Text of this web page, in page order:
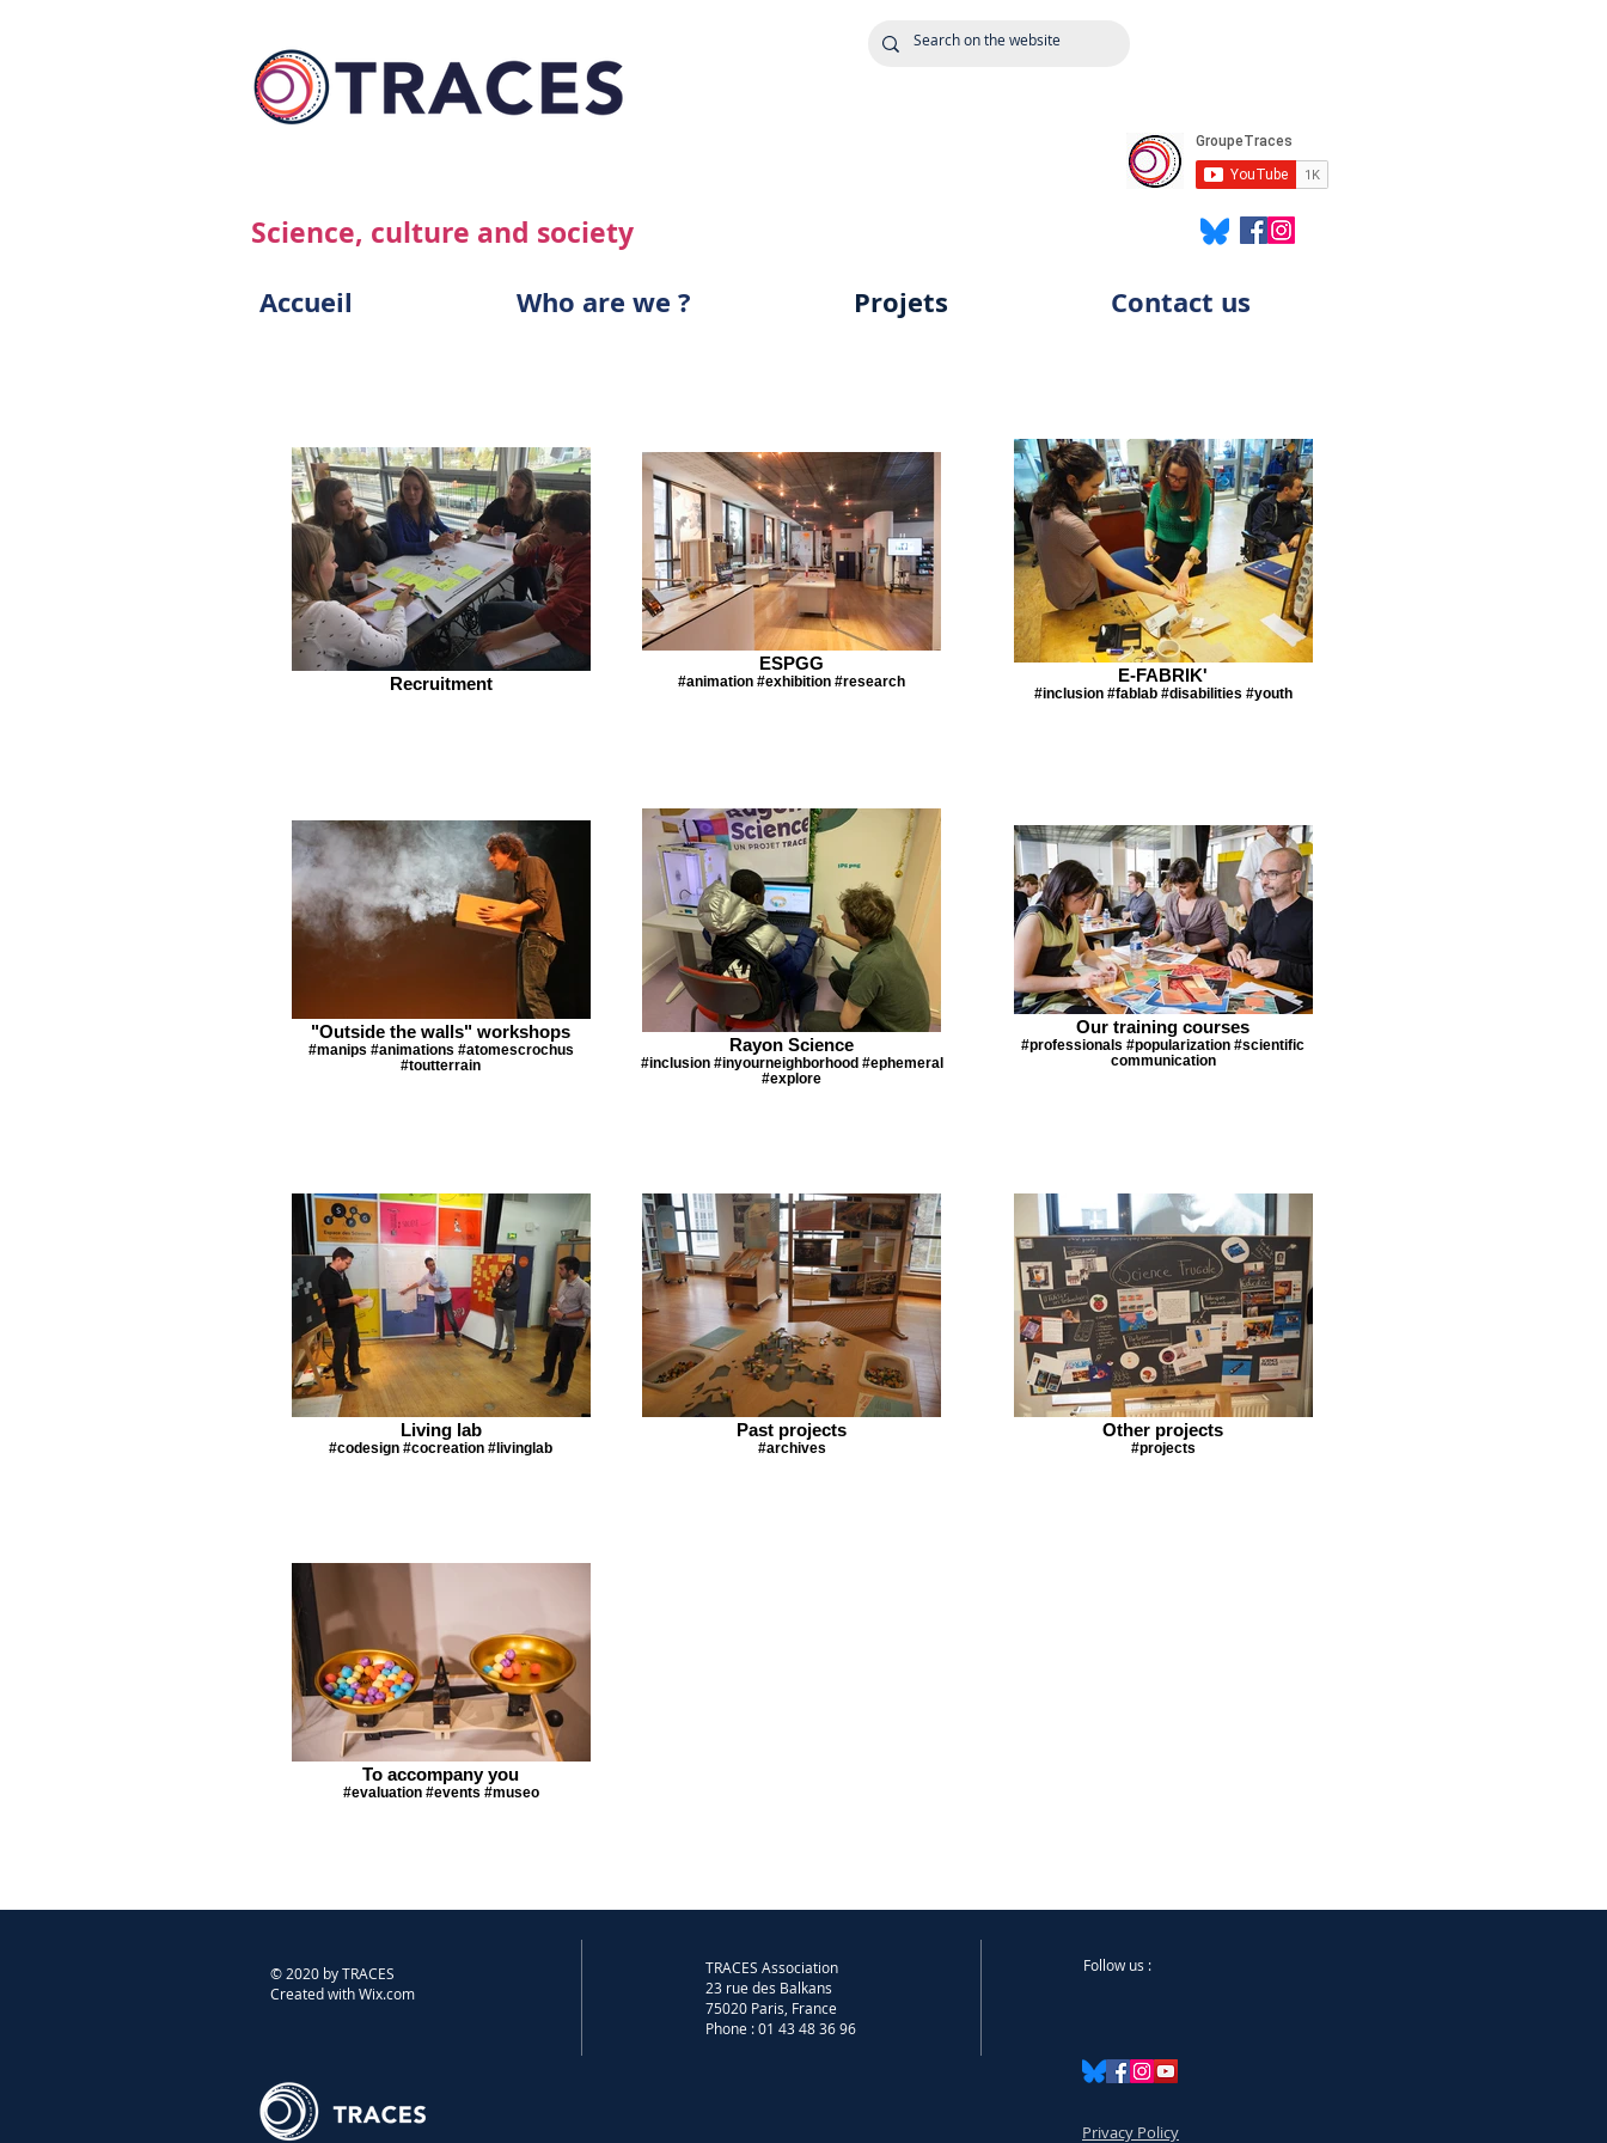
Science, culture and society
Accueil Who are we ? Projets Contact us
Recruitment
ESPGG
#animation #exhibition #research E-FABRIK'
#inclusion #fablab #disabilities #youth
"Outside the walls" workshops
#manips #animations #atomescrochus
#toutterrain
Rayon Science
#inclusion #inyourneighborhood #ephemeral
#explore
Our training courses
#professionals #popularization #scientific
communication
Living lab
#codesign #cocreation #livinglab
Past projects
#archives
Other projects
#projects
To accompany you
#evaluation #events #museo
© 2020 by TRACES
Created with Wix.com
TRACES Association
23 rue des Balkans
75020 Paris, France
Phone : 01 43 48 36 96
Follow us :
Privacy Policy